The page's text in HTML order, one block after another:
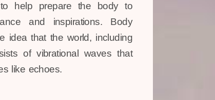
help prepare the body to
and inspirations. Body
idea that the world, including
of vibrational waves that
like echoes.